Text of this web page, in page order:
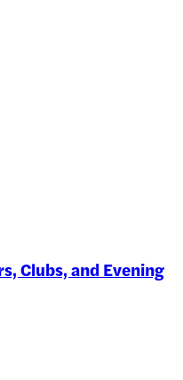
Clubs, and Evening